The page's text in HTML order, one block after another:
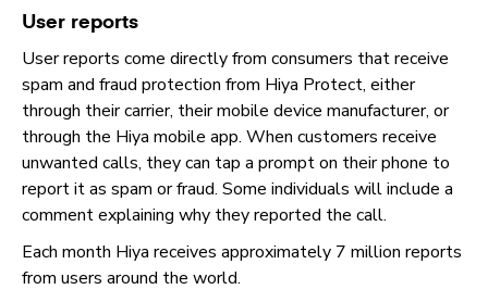
User reports
User reports come directly from consumers that receive
spam and fraud protection from Hiya Protect, either
through their carrier, their mobile device manufacturer, or
through the Hiya mobile app. When customers receive
unwanted calls, they can tap a prompt on their phone to
report it as spam or fraud. Some individuals will include a
comment explaining why they reported the call.
Each month Hiya receives approximately 7 million reports
from users around the world.